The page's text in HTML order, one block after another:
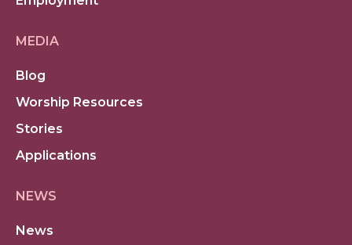
MEDIA
Blog
Worship Resources
Stories
Applications
NEWS
News